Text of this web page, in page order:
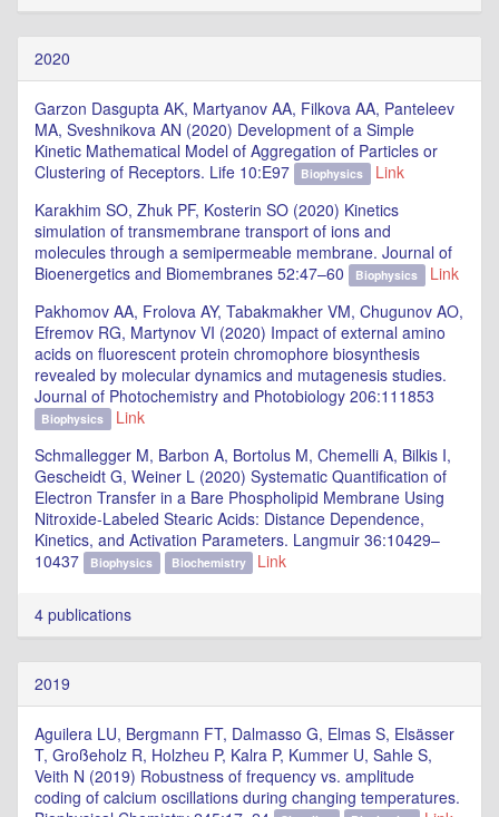
2020
Garzon Dasgupta AK, Martyanov AA, Filkova AA, Panteleev
MA, Sveshnikova AN (2020) Development of a Simple
Kinetic Mathematical Model of Aggregation of Particles or
Clustering of Receptors. Life 10:E97
Biophysics
Link
Karakhim SO, Zhuk PF, Kosterin SO (2020) Kinetics
simulation of transmembrane transport of ions and
molecules through a semipermeable membrane. Journal of
Bioenergetics and Biomembranes 52:47–60
Biophysics
Link
Pakhomov AA, Frolova AY, Tabakmakher VM, Chugunov AO,
Efremov RG, Martynov VI (2020) Impact of external amino
acids on fluorescent protein chromophore biosynthesis
revealed by molecular dynamics and mutagenesis studies.
Journal of Photochemistry and Photobiology 206:111853
Biophysics
Link
Schmallegger M, Barbon A, Bortolus M, Chemelli A, Bilkis I,
Gescheidt G, Weiner L (2020) Systematic Quantification of
Electron Transfer in a Bare Phospholipid Membrane Using
Nitroxide-Labeled Stearic Acids: Distance Dependence,
Kinetics, and Activation Parameters. Langmuir 36:10429–
10437
Biophysics Biochemistry Link
4 publications
2019
Aguilera LU, Bergmann FT, Dalmasso G, Elmas S, Elsässer
T, Großeholz R, Holzheu P, Kalra P, Kummer U, Sahle S,
Veith N (2019) Robustness of frequency vs. amplitude
coding of calcium oscillations during changing temperatures.